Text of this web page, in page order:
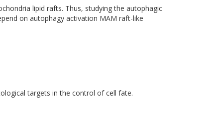
lipid rafts. Thus, studying the autophagic
on autophagy activation MAM raft-like
targets in the control of cell fate.